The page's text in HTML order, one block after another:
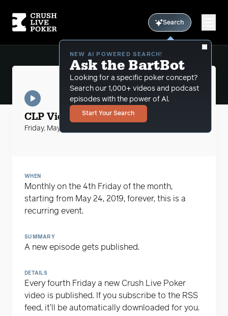
Search
NEW AI POWERED SEARCH!
Ask the BartBot
Looking for a specific poker concept?
Search our 1,000+ videos and podcast
episodes with the power of Al.
Start Your Search
CLP Videos
CLP Video with Bart Hanson
Friday, May 24, 2019
WHEN
Monthly on the 4th Friday of the month,
starting from May 24, 2019, forever, this is a
recurring event.
SUMMARY
A new episode gets published.
DETAILS
Every fourth Friday a new Crush Live Poker
video is published. If you subscribe to the RSS
feed, it’ll be automatically downloaded for you.